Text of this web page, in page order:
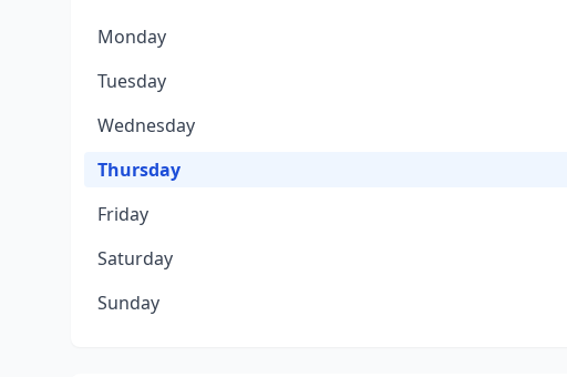
Monday
Tuesday
Wednesday
Thursday
Friday
Saturday
Sunday